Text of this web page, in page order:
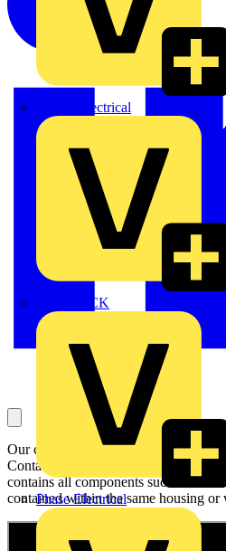
Expert Electrical
MEDLOCK
Phase Electrical
Our complete range of OVIA
Contained’. A ‘Self-Contained’
contains all components such as the
contained within the same housing